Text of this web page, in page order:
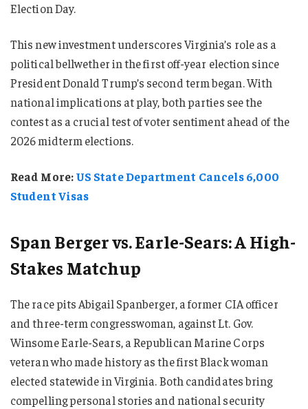
Election Day.
This new investment underscores Virginia’s role as a
political bellwether in the first off-year election since
President Donald Trump’s second term began. With
national implications at play, both parties see the
contest as a crucial test of voter sentiment ahead of the
2026 midterm elections.
Read More:US State Department Cancels 6,000
Student Visas
Span Berger vs. Earle-Sears: A High-
Stakes Matchup
The race pits Abigail Spanberger, a former CIA officer
and three-term congresswoman, against Lt. Gov.
Winsome Earle-Sears, a Republican Marine Corps
veteran who made history as the first Black woman
elected statewide in Virginia. Both candidates bring
compelling personal stories and national security